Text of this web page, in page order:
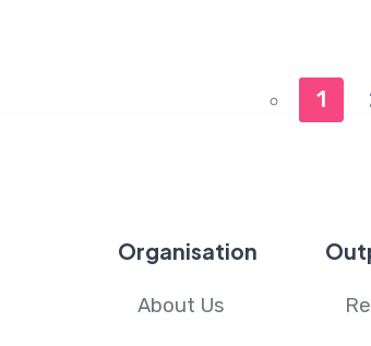
1
Organisation
About Us